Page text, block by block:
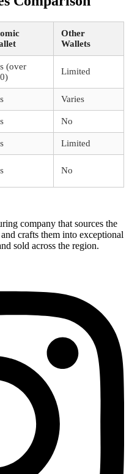
Other
Wallets
(over
Limited
Varies
No
Limited
No
company that sources the
crafts them into exceptional
sold across the region.